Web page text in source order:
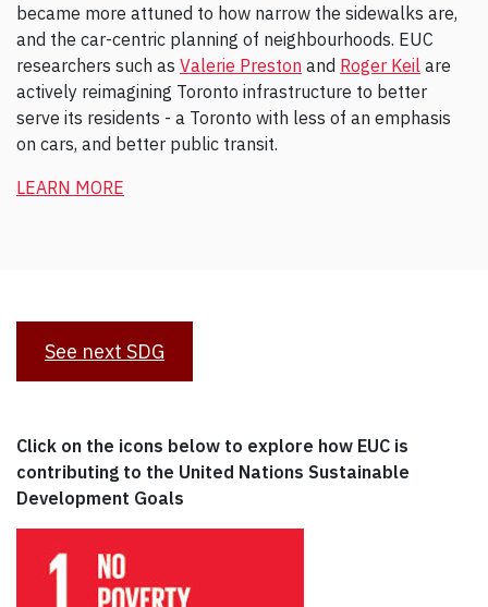
became more attuned to how narrow the sidewalks are,
and the car-centric planning of neighbourhoods. EUC
researchers such as Valerie Preston and Roger Keil are
actively reimagining Toronto infrastructure to better
serve its residents - a Toronto with less of an emphasis
on cars, and better public transit.
LEARN MORE
See next SDG
Click on the icons below to explore how EUC is
contributing to the United Nations Sustainable
Development Goals